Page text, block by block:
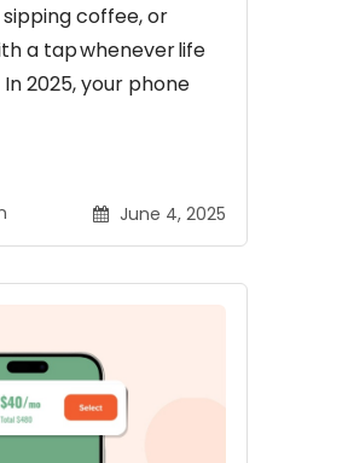
coffee, or
a tap whenever life
2025, your phone
June 4, 2025